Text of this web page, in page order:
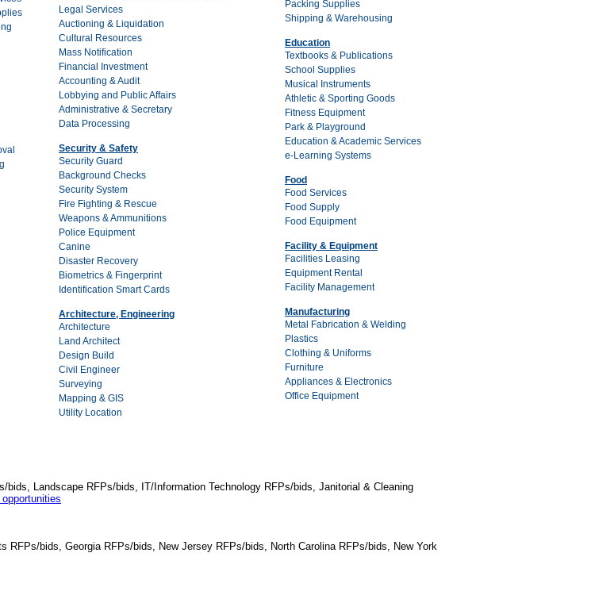
Legal Services
Auctioning & Liquidation
Cultural Resources
Mass Notification
Financial Investment
Accounting & Audit
Lobbying and Public Affairs
Administrative & Secretary
Data Processing
Security & Safety
Security Guard
Background Checks
Security System
Fire Fighting & Rescue
Weapons & Ammunitions
Police Equipment
Canine
Disaster Recovery
Biometrics & Fingerprint
Identification Smart Cards
Architecture, Engineering
Architecture
Land Architect
Design Build
Civil Engineer
Surveying
Mapping & GIS
Utility Location
Packing Supplies
Shipping & Warehousing
Education
Textbooks & Publications
School Supplies
Musical Instruments
Athletic & Sporting Goods
Fitness Equipment
Park & Playground
Education & Academic Services
e-Learning Systems
Food
Food Services
Food Supply
Food Equipment
Facility & Equipment
Facilities Leasing
Equipment Rental
Facility Management
Manufacturing
Metal Fabrication & Welding
Plastics
Clothing & Uniforms
Furniture
Appliances & Electronics
Office Equipment
Landscape RFPs/bids, IT/Information Technology RFPs/bids, Janitorial & Cleaning
bids, Georgia RFPs/bids, New Jersey RFPs/bids, North Carolina RFPs/bids, New York